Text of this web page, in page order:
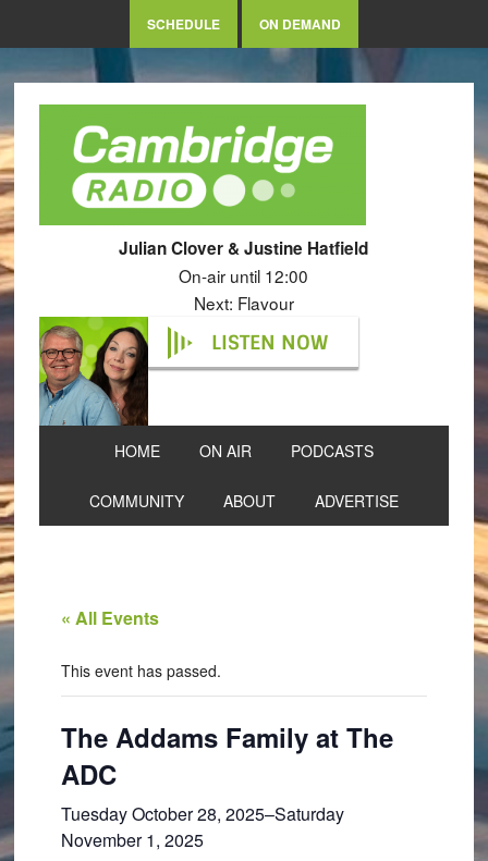
SCHEDULE ON DEMAND
Julian Clover & Justine Hatfield
On-air until 12:00
Next: Flavour
LISTEN NOW
HOME ON AIR PODCASTS
COMMUNITY ABOUT ADVERTISE
« All Events
This event has passed.
The Addams Family at The
ADC
Tuesday October 28, 2025–Saturday
November 1, 2025